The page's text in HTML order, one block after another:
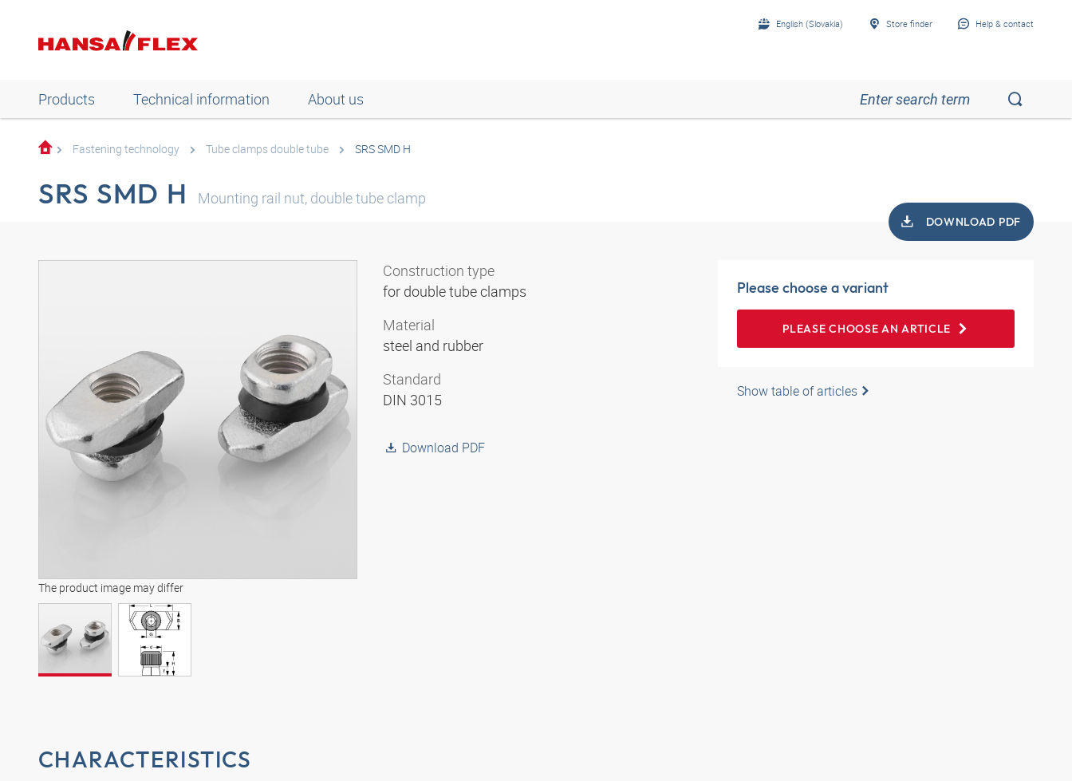
English (Slovakia) Store finder Help & contact
Products Technical information About us
Fastening technology Tube clamps double tube SRS SMD H
SRS SMD H Mounting rail nut, double tube clamp
DOWNLOAD PDF
The product image may differ
Construction type
for double tube clamps
Material
steel and rubber
Standard
DIN 3015
Download PDF
Please choose a variant
PLEASE CHOOSE AN ARTICLE
Show table of articles
CHARACTERISTICS